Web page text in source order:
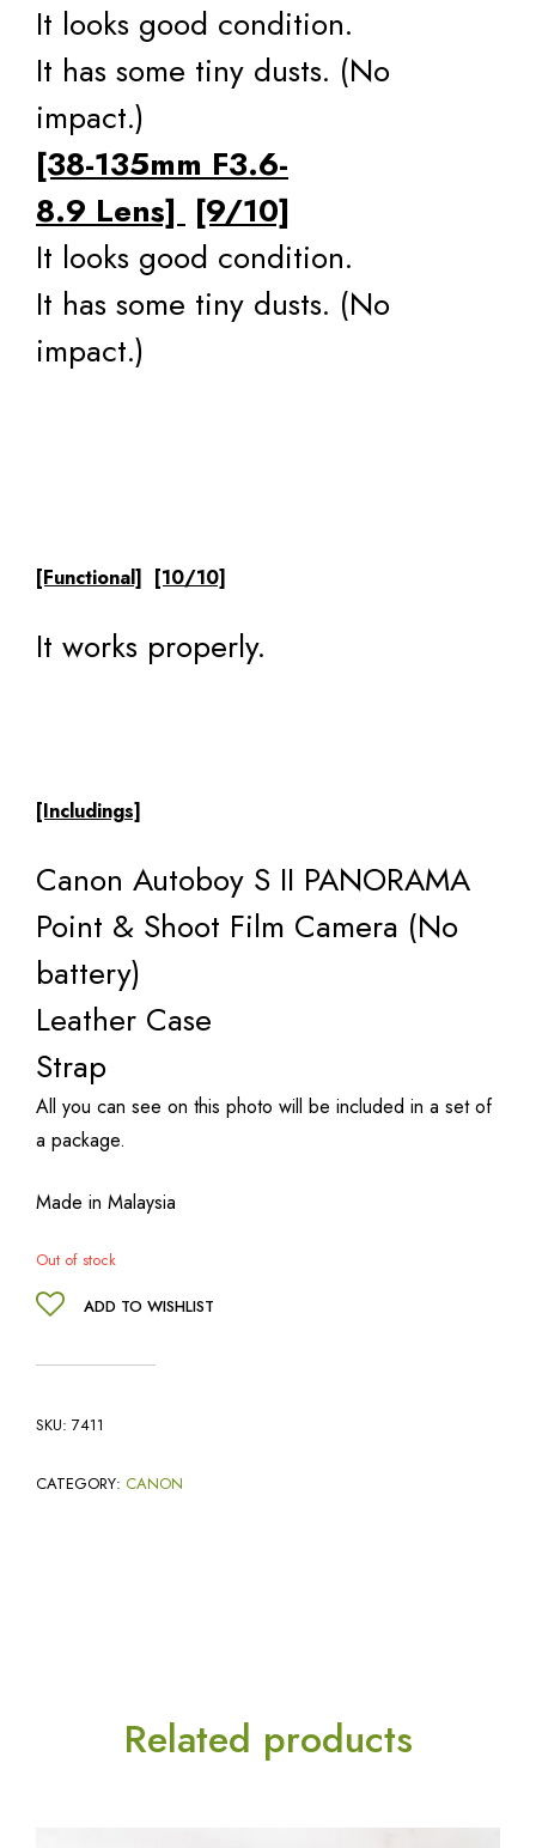
It looks good condition.
It has some tiny dusts. (No
impact.)
[38-135mm F3.6-
8.9 Lens] [9/10]
It looks good condition.
It has some tiny dusts. (No
impact.)
[Functional] [10/10]
It works properly.
[Includings]
Canon Autoboy S II PANORAMA
Point & Shoot Film Camera (No
battery)
Leather Case
Strap
All you can see on this photo will be included in a set of
a package.
Made in Malaysia
Out of stock
ADD TO WISHLIST
SKU: 7411
CATEGORY: CANON
Related products